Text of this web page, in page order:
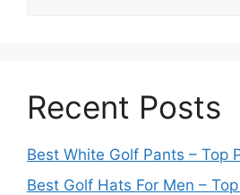
Recent Posts
Best White Golf Pants – Top
Best Golf Hats For Men –